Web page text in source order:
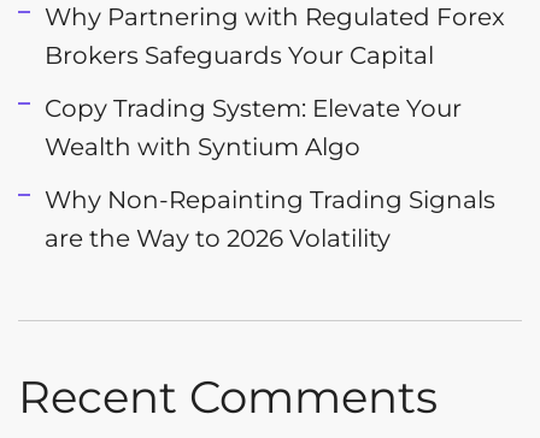
Why Partnering with Regulated Forex
Brokers Safeguards Your Capital
Copy Trading System: Elevate Your
Wealth with Syntium Algo
Why Non-Repainting Trading Signals
are the Way to 2026 Volatility
Recent Comments